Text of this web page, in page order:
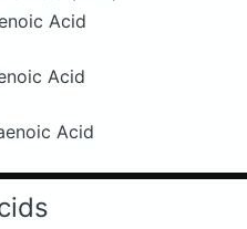
Acid
Acid
Acid